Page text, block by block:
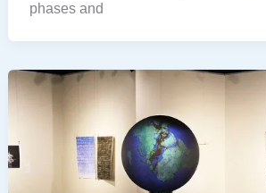
phases and